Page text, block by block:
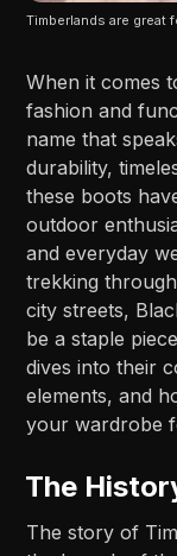
Timberlands are great
When it comes
fashion and
name that
durability,
these boots
outdoor
and everyday
trekking
city streets,
be a staple
dives into their
elements, and
your wardrobe
The
The story of